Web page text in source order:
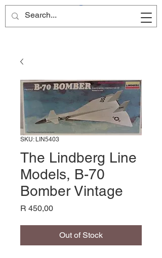
Site Name
SKU: LIN5403
The Lindberg Line
Models, B-70
Bomber Vintage
R 450,00Price
Out of Stock